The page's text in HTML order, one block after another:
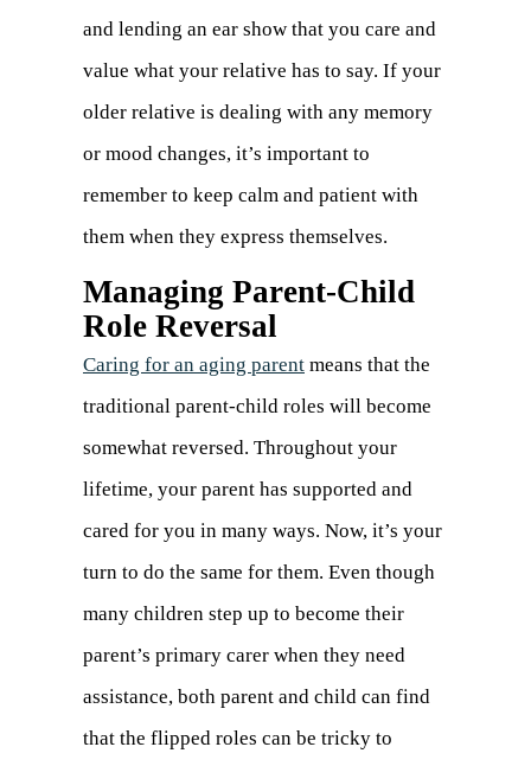
and lending an ear show that you care and
value what your relative has to say. If your
older relative is dealing with any memory
or mood changes, it’s important to
remember to keep calm and patient with
them when they express themselves.
Managing Parent-Child
Role Reversal
Caring for an aging parent means that the
traditional parent-child roles will become
somewhat reversed. Throughout your
lifetime, your parent has supported and
cared for you in many ways. Now, it’s your
turn to do the same for them. Even though
many children step up to become their
parent’s primary carer when they need
assistance, both parent and child can find
that the flipped roles can be tricky to